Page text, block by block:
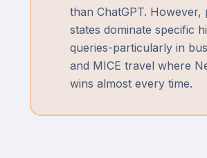
than ChatGPT. However,
states dominate specific
queries-particularly in
and MICE travel where
wins almost every time.